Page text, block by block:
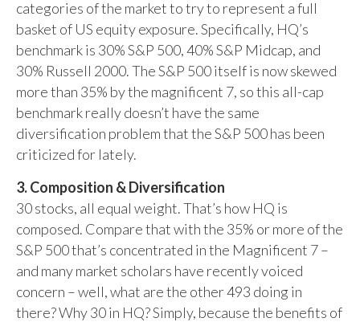
categories of the market to try to represent a full
basket of US equity exposure. Specifically, HQ’s
benchmark is 30% S&P 500, 40% S&P Midcap, and
30% Russell 2000. The S&P 500 itself is now skewed
more than 35% by the magnificent 7, so this all-cap
benchmark really doesn’t have the same
diversification problem that the S&P 500 has been
criticized for lately.
3. Composition & Diversification
30 stocks, all equal weight. That’s how HQ is
composed. Compare that with the 35% or more of the
S&P 500 that’s concentrated in the Magnificent 7 –
and many market scholars have recently voiced
concern – well, what are the other 493 doing in
there? Why 30 in HQ? Simply, because the benefits of